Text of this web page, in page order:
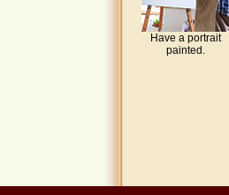
Have a portrait
painted.